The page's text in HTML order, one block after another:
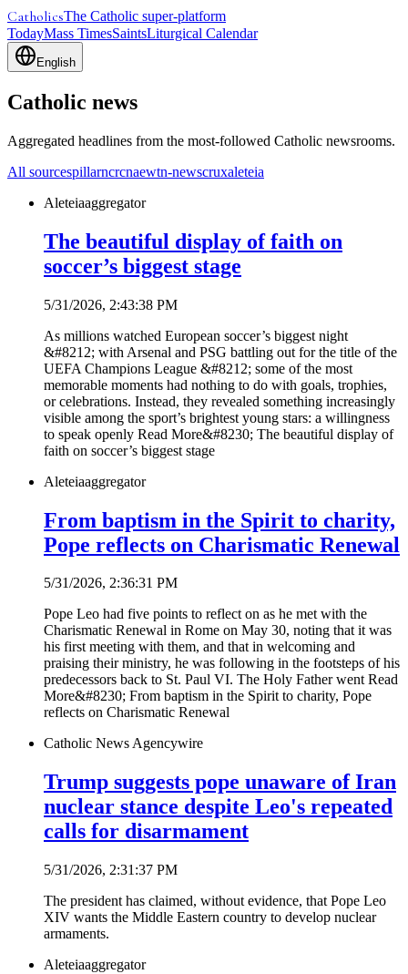
CatholicsThe Catholic super-platform
TodayMass TimesSaintsLiturgical Calendar
English
Catholic news
Aggregated headlines from the most-followed Catholic newsrooms.
All sourcespillarncrcnaewtn-newscruxaleteia
Aleteiaaggregator
The beautiful display of faith on
soccer’s biggest stage
5/31/2026, 2:43:38 PM
As millions watched European soccer’s biggest night
&#8212; with Arsenal and PSG battling out for the title of the
UEFA Champions League &#8212; some of the most
memorable moments had nothing to do with goals, trophies,
or celebrations. Instead, they revealed something increasingly
visible among the sport’s brightest young stars: a willingness
to speak openly Read More&#8230; The beautiful display of
faith on soccer’s biggest stage
Aleteiaaggregator
From baptism in the Spirit to charity,
Pope reflects on Charismatic Renewal
5/31/2026, 2:36:31 PM
Pope Leo had five points to reflect on as he met with the
Charismatic Renewal in Rome on May 30, noting that it was
his first meeting with them, and that in welcoming and
praising their ministry, he was following in the footsteps of his
predecessors back to St. Paul VI. The Holy Father went Read
More&#8230; From baptism in the Spirit to charity, Pope
reflects on Charismatic Renewal
Catholic News Agencywire
Trump suggests pope unaware of Iran
nuclear stance despite Leo's repeated
calls for disarmament
5/31/2026, 2:31:37 PM
The president has claimed, without evidence, that Pope Leo
XIV wants the Middle Eastern country to develop nuclear
armaments.
Aleteiaaggregator